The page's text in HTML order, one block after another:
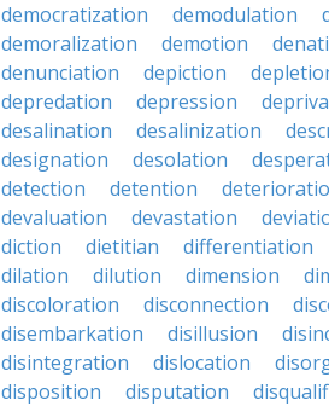
democratization
demodulation
demoralization
demotion
denunciation
depiction
depredation
depression
desalination
desalinization
designation
desolation
detection
detention
devaluation
devastation
diction
dietitian differentiation
dilation
dilution dimension
discoloration
disconnection
disembarkation
disillusion
disintegration
dislocation
disposition
disputation